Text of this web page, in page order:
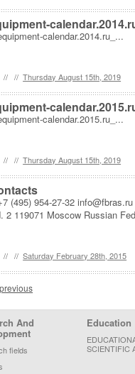
calendar.2014.ru_...
// // Thursday August 15th, 2019
calendar.2015.ru_...
// // Thursday August 15th, 2019
(495) 954-27-32
2 119071 Moscow Russian
// // Saturday February 28th, 2015
navigation
previous
And
fields
Education
SCIENTIFIC